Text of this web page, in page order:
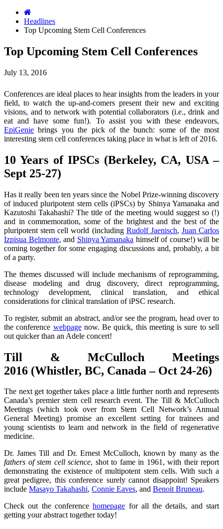
Headlines
Top Upcoming Stem Cell Conferences
Top Upcoming Stem Cell Conferences
July 13, 2016
Conferences are ideal places to hear insights from the leaders in your
field, to watch the up-and-comers present their new and exciting
visions, and to network with potential collaborators (i.e., drink and
eat and have some fun!). To assist you with these endeavors,
EpiGenie brings you the pick of the bunch: some of the most
interesting stem cell conferences taking place in what is left of 2016.
10 Years of IPSCs (Berkeley, CA, USA –
Sept 25-27)
Has it really been ten years since the Nobel Prize-winning discovery
of induced pluripotent stem cells (iPSCs) by Shinya Yamanaka and
Kazutoshi Takahashi? The title of the meeting would suggest so (!)
and in commemoration, some of the brightest and the best of the
pluripotent stem cell world (including Rudolf Jaenisch, Juan Carlos
Izpisua Belmonte, and Shinya Yamanaka himself of course!) will be
coming together for some engaging discussions and, probably, a bit
of a party.
The themes discussed will include mechanisms of reprogramming,
disease modeling and drug discovery, direct reprogramming,
technology development, clinical translation, and ethical
considerations for clinical translation of iPSC research.
To register, submit an abstract, and/or see the program, head over to
the conference webpagenow. Be quick, this meeting is sure to sell
out quicker than an Adele concert!
Till & McCulloch Meetings
2016 (Whistler, BC, Canada – Oct 24-26)
The next get together takes place a little further north and represents
Canada’s premier stem cell research event. The Till & McCulloch
Meetings (which took over from Stem Cell Network’s Annual
General Meeting) promise an excellent setting for trainees and
young scientists to learn and network in the field of regenerative
medicine.
Dr. James Till and Dr. Ernest McCulloch, known by many as the
fathers of stem cell science, shot to fame in 1961, with their report
demonstrating the existence of multipotent stem cells. With such a
great pedigree, this conference surely cannot disappoint! Speakers
include Masayo Takahashi, Connie Eaves, and Benoit Bruneau.
Check out the conferencehomepage for all the details, and start
getting your abstract together today!